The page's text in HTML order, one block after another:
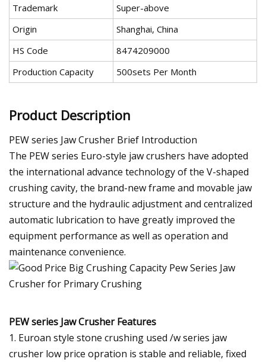
Trademark
Super-above
Origin
Shanghai, China
HS Code
8474209000
Production Capacity
500sets Per Month
Product Description
PEW series Jaw Crusher Brief Introduction
The PEW series Euro-style jaw crushers have adopted
the international advance technology of the V-shaped
crushing cavity, the brand-new frame and movable jaw
structure and the hydraulic adjustment and centralized
automatic lubrication to have greatly improved the
equipment performance as well as operation and
maintenance convenience.
PEW series Jaw Crusher Features
1. Euroan style stone crushing used /w series jaw
crusher low price opration is stable and reliable, fixed